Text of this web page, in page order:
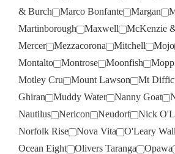
& Burch
Marco Bonfante Margan
Martinborough
Maxwell McKenzie
Mercer
Mezzacorona Mitchell Mojo
Montalto
Montrose Moonfish
Motley Cru
Mount Lawson Mt
Ghiran
Muddy Water Nanny Goat
Nautilus
Nericon Neudorf Nick
Norfolk Rise
Nova Vita O'Leary
Ocean Eight
Olivers Taranga Opawa